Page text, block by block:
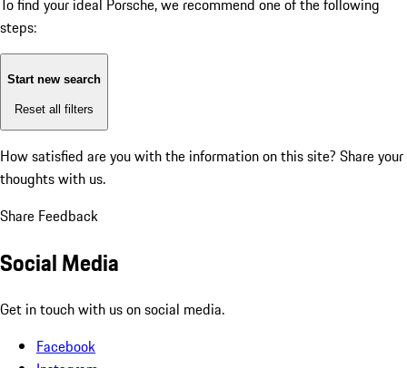
To find your ideal Porsche, we recommend one of the following
steps:
Start new search
Reset all filters
How satisfied are you with the information on this site? Share your
thoughts with us.
Share Feedback
Social Media
Get in touch with us on social media.
Facebook